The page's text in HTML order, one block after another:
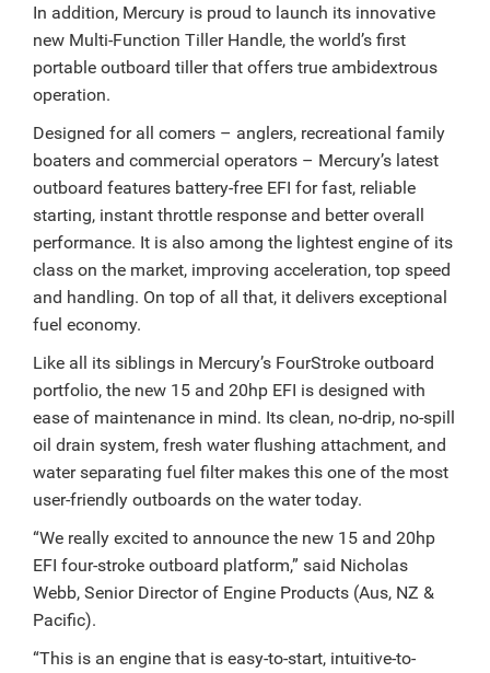
In addition, Mercury is proud to launch its innovative
new Multi-Function Tiller Handle, the world’s first
portable outboard tiller that offers true ambidextrous
operation.
Designed for all comers – anglers, recreational family
boaters and commercial operators – Mercury’s latest
outboard features battery-free EFI for fast, reliable
starting, instant throttle response and better overall
performance. It is also among the lightest engine of its
class on the market, improving acceleration, top speed
and handling. On top of all that, it delivers exceptional
fuel economy.
Like all its siblings in Mercury’s FourStroke outboard
portfolio, the new 15 and 20hp EFI is designed with
ease of maintenance in mind. Its clean, no-drip, no-spill
oil drain system, fresh water flushing attachment, and
water separating fuel filter makes this one of the most
user-friendly outboards on the water today.
“We really excited to announce the new 15 and 20hp
EFI four-stroke outboard platform,” said Nicholas
Webb, Senior Director of Engine Products (Aus, NZ &
Pacific).
“This is an engine that is easy-to-start, intuitive-to-